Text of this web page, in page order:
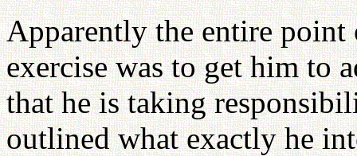
Apparently the entire point
exercise was to get him to
that he is taking
outlined what exactly he